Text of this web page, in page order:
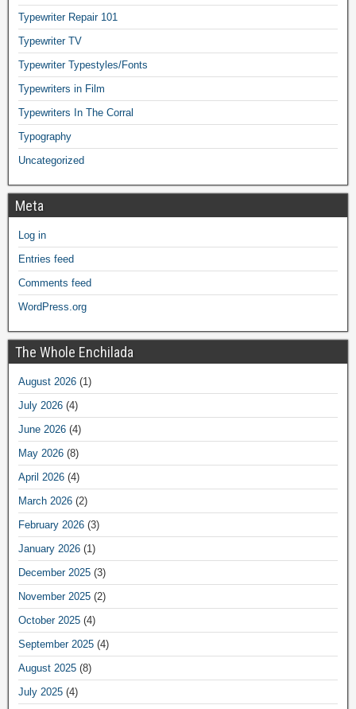
Typewriter Repair 101
Typewriter TV
Typewriter Typestyles/Fonts
Typewriters in Film
Typewriters In The Corral
Typography
Uncategorized
Meta
Log in
Entries feed
Comments feed
WordPress.org
The Whole Enchilada
August 2026 (1)
July 2026 (4)
June 2026 (4)
May 2026 (8)
April 2026 (4)
March 2026 (2)
February 2026 (3)
January 2026 (1)
December 2025 (3)
November 2025 (2)
October 2025 (4)
September 2025 (4)
August 2025 (8)
July 2025 (4)